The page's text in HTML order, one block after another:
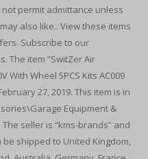
permit admittance unless
also like.. View these items
Subscribe to our
The item “SwitZer Air
With Wheel 5PCS Kits AC009
27, 2019. This item is in
Equipment &
seller is “kms-brands” and
shipped to United Kingdom,